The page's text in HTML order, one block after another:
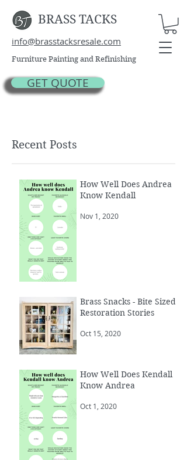
BRASS TACKS
info@brasstacksresale.com
Furniture Painting and Refinishing
GET QUOTE
Recent Posts
How Well Does Andrea
Know Kendall
Nov 1, 2020
Brass Snacks - Bite Sized
Restoration Stories
Oct 15, 2020
How Well Does Kendall
Know Andrea
Oct 1, 2020